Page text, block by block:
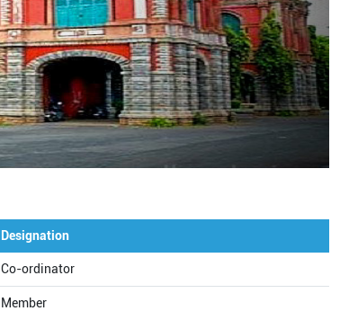
Designation
Co-ordinator
Member